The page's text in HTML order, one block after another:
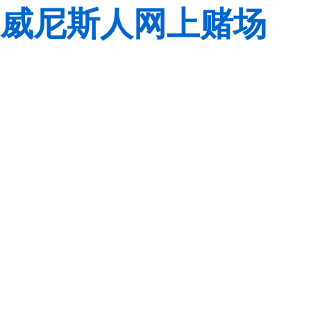
威尼斯人网上赌场